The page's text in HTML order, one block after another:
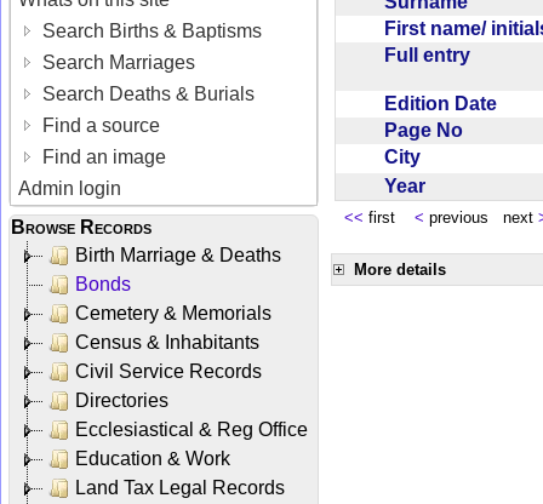
Search Births & Baptisms
Search Marriages
Search Deaths & Burials
Find a source
Find an image
Admin login
Browse Records
Birth Marriage & Deaths
Bonds
Cemetery & Memorials
Census & Inhabitants
Civil Service Records
Directories
Ecclesiastical & Reg Office
Education & Work
Land Tax Legal Records
First name/
Full entry
Edition Date
Page No
City
Year
<< first < previous next
More details